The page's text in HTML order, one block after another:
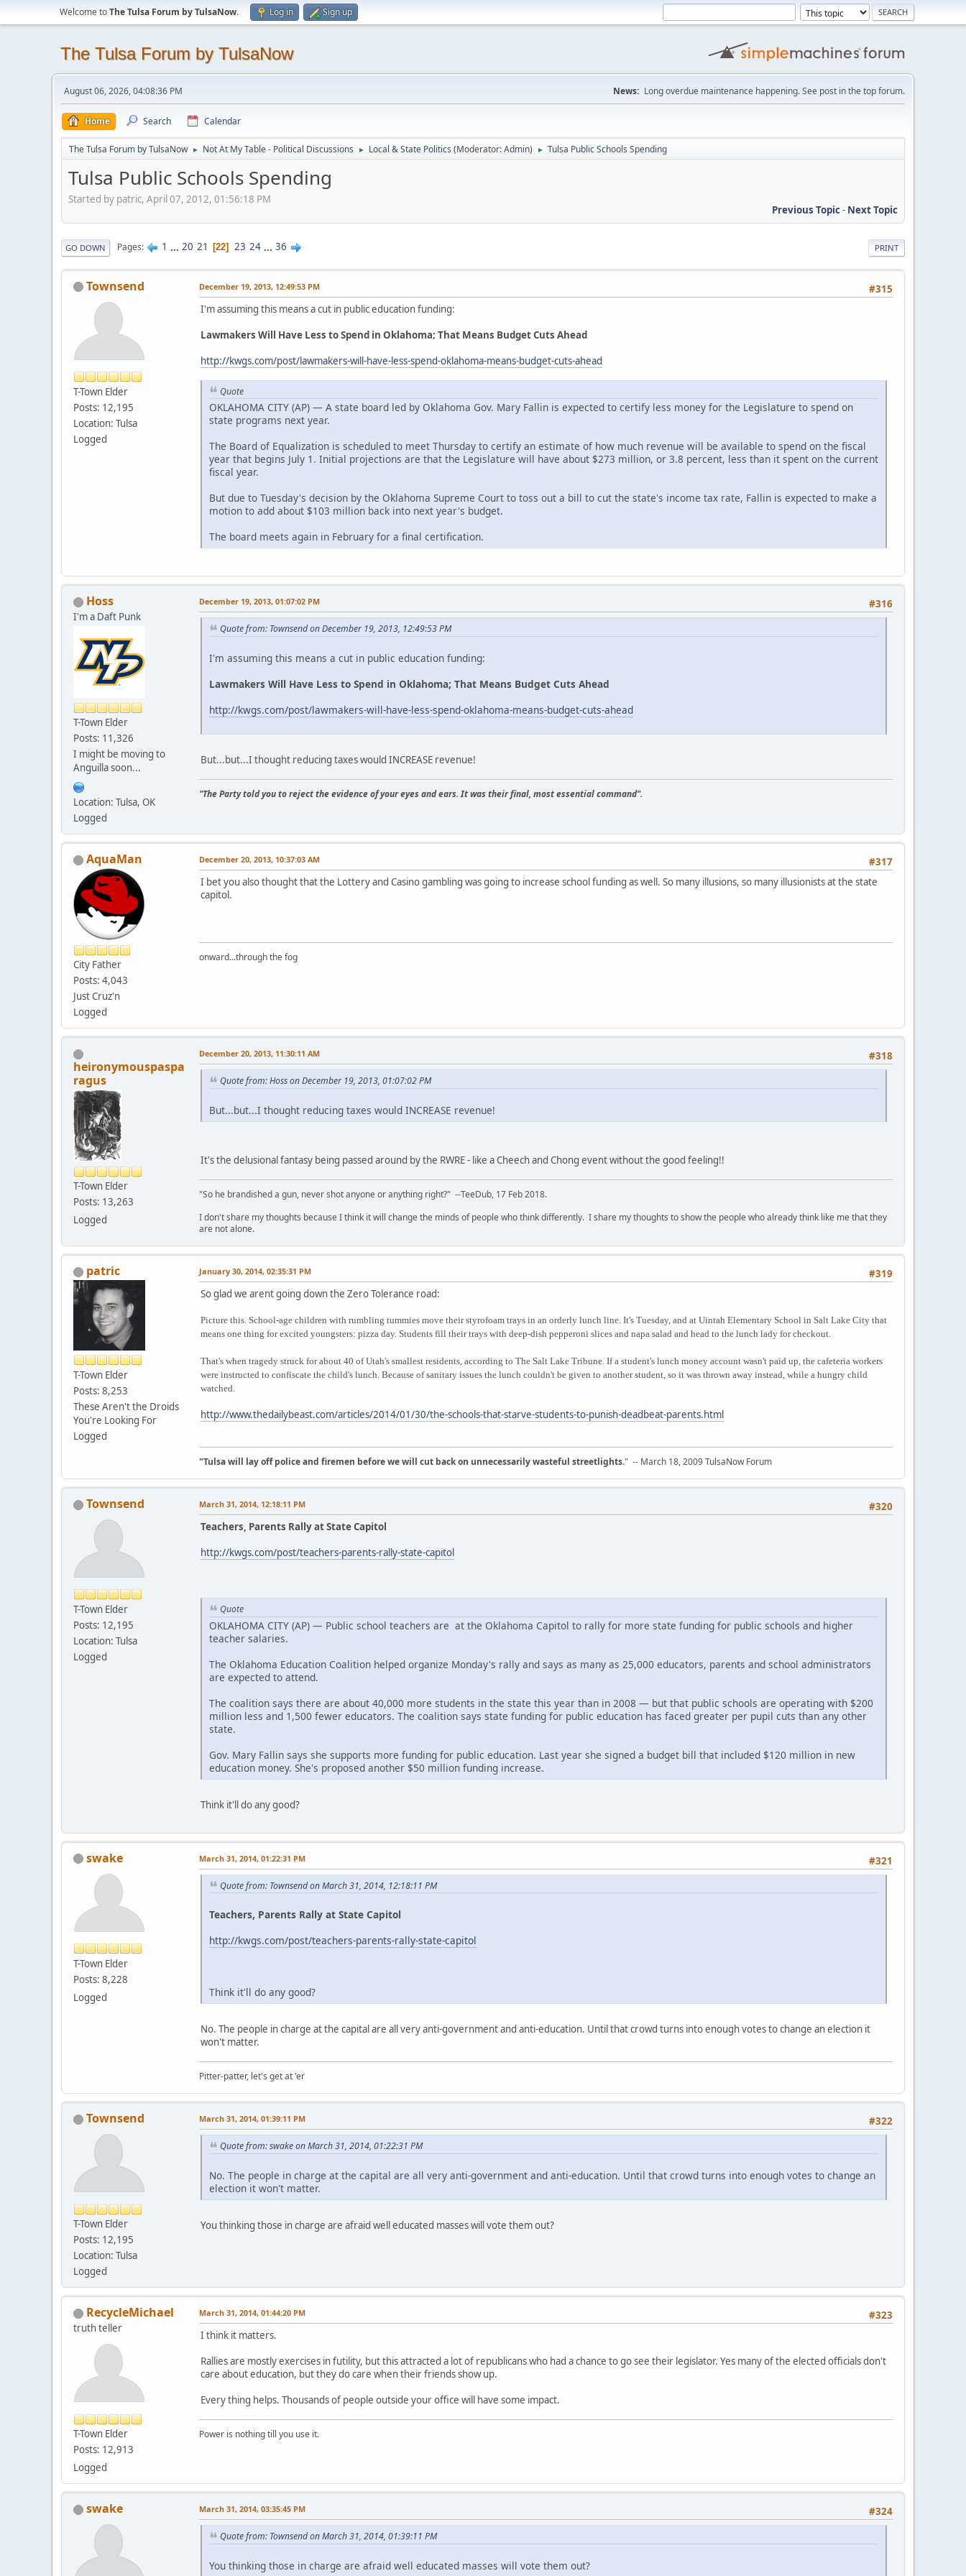
Welcome toThe Tulsa Forum by TulsaNow. Log in Sign up
The Tulsa Forum by TulsaNow
August 06, 2026, 04:08:36 PM News: Long overdue maintenance happening. See post in the top forum.
Home Search Calendar
The Tulsa Forum by TulsaNow ► Not At My Table - Political Discussions ► Local & State Politics (Moderator:Admin) ► Tulsa Public Schools Spending
Tulsa Public Schools Spending
Started by patric, April 07, 2012, 01:56:18 PM
Previous Topic- Next Topic
PRINT
GO DOWN Pages 1 ... 20 21 22 23 24 ... 36
Townsend
T-Town Elder
Posts: 12,195
Location: Tulsa
Logged
#315
December 19, 2013, 12:49:53 PM
I'm assuming this means a cut in public education funding:
Lawmakers Will Have Less to Spend in Oklahoma; That Means Budget Cuts Ahead
http://kwgs.com/post/lawmakers-will-have-less-spend-oklahoma-means-budget-cuts-ahead
Quote
OKLAHOMA CITY (AP) — A state board led by Oklahoma Gov. Mary Fallin is expected to certify less money for the Legislature to spend on
state programs next year.
The Board of Equalization is scheduled to meet Thursday to certify an estimate of how much revenue will be available to spend on the fiscal
year that begins July 1. Initial projections are that the Legislature will have about $273 million, or 3.8 percent, less than it spent on the current
fiscal year.
But due to Tuesday's decision by the Oklahoma Supreme Court to toss out a bill to cut the state's income tax rate, Fallin is expected to make a
motion to add about $103 million back into next year's budget.
The board meets again in February for a final certification.
Hoss
I'm a Daft Punk
T-Town Elder
Posts: 11,326
I might be moving to
Anguilla soon...
Location: Tulsa, OK
Logged
#316
December 19, 2013, 01:07:02 PM
Quote from: Townsend on December 19, 2013, 12:49:53 PM
I'm assuming this means a cut in public education funding:
Lawmakers Will Have Less to Spend in Oklahoma; That Means Budget Cuts Ahead
http://kwgs.com/post/lawmakers-will-have-less-spend-oklahoma-means-budget-cuts-ahead
But...but...I thought reducing taxes would INCREASE revenue!
"The Party told you to reject the evidence of your eyes and ears. It was their final, most essential command".
AquaMan
City Father
Posts: 4,043
Just Cruz'n
Logged
#317
December 20, 2013, 10:37:03 AM
I bet you also thought that the Lottery and Casino gambling was going to increase school funding as well. So many illusions, so many illusionists at the state
capitol.
onward...through the fog
heironymouspaspa
ragus
T-Town Elder
Posts: 13,263
Logged
#318
December 20, 2013, 11:30:11 AM
Quote from: Hoss on December 19, 2013, 01:07:02 PM
But...but...I thought reducing taxes would INCREASE revenue!
It's the delusional fantasy being passed around by the RWRE - like a Cheech and Chong event without the good feeling!!
"So he brandished a gun, never shot anyone or anything right?" --TeeDub, 17 Feb 2018.
I don't share my thoughts because I think it will change the minds of people who think differently. I share my thoughts to show the people who already think like me that they
are not alone.
patric
T-Town Elder
Posts: 8,253
These Aren't the Droids
You're Looking For
Logged
#319
January 30, 2014, 02:35:31 PM
So glad we arent going down the Zero Tolerance road:
Picture this. School-age children with rumbling tummies move their styrofoam trays in an orderly lunch line. It's Tuesday, and at Uintah Elementary School in Salt Lake City that
means one thing for excited youngsters: pizza day. Students fill their trays with deep-dish pepperoni slices and napa salad and head to the lunch lady for checkout.
That's when tragedy struck for about 40 of Utah's smallest residents, according to The Salt Lake Tribune. If a student's lunch money account wasn't paid up, the cafeteria workers
were instructed to confiscate the child's lunch. Because of sanitary issues the lunch couldn't be given to another student, so it was thrown away instead, while a hungry child
watched.
http://www.thedailybeast.com/articles/2014/01/30/the-schools-that-starve-students-to-punish-deadbeat-parents.html
"Tulsa will lay off police and firemen before we will cut back on unnecessarily wasteful streetlights." -- March 18, 2009 TulsaNow Forum
Townsend
T-Town Elder
Posts: 12,195
Location: Tulsa
Logged
#320
March 31, 2014, 12:18:11 PM
Teachers, Parents Rally at State Capitol
http://kwgs.com/post/teachers-parents-rally-state-capitol
Quote
OKLAHOMA CITY (AP) — Public school teachers are at the Oklahoma Capitol to rally for more state funding for public schools and higher
teacher salaries.
The Oklahoma Education Coalition helped organize Monday's rally and says as many as 25,000 educators, parents and school administrators
are expected to attend.
The coalition says there are about 40,000 more students in the state this year than in 2008 — but that public schools are operating with $200
million less and 1,500 fewer educators. The coalition says state funding for public education has faced greater per pupil cuts than any other
state.
Gov. Mary Fallin says she supports more funding for public education. Last year she signed a budget bill that included $120 million in new
education money. She's proposed another $50 million funding increase.
Think it'll do any good?
swake
T-Town Elder
Posts: 8,228
Logged
#321
March 31, 2014, 01:22:31 PM
Quote from: Townsend on March 31, 2014, 12:18:11 PM
Teachers, Parents Rally at State Capitol
http://kwgs.com/post/teachers-parents-rally-state-capitol
Think it'll do any good?
No. The people in charge at the capital are all very anti-government and anti-education. Until that crowd turns into enough votes to change an election it
won't matter.
Pitter-patter, let's get at 'er
Townsend
T-Town Elder
Posts: 12,195
Location: Tulsa
Logged
#322
March 31, 2014, 01:39:11 PM
Quote from: swake on March 31, 2014, 01:22:31 PM
No. The people in charge at the capital are all very anti-government and anti-education. Until that crowd turns into enough votes to change an
election it won't matter.
You thinking those in charge are afraid well educated masses will vote them out?
RecycleMichael
truth teller
T-Town Elder
Posts: 12,913
Logged
#323
March 31, 2014, 01:44:20 PM
I think it matters.
Rallies are mostly exercises in futility, but this attracted a lot of republicans who had a chance to go see their legislator. Yes many of the elected officials don't
care about education, but they do care when their friends show up.
Every thing helps. Thousands of people outside your office will have some impact.
Power is nothing till you use it.
swake #324
March 31, 2014, 03:35:45 PM
Quote from: Townsend on March 31, 2014, 01:39:11 PM
You thinking those in charge are afraid well educated masses will vote them out?